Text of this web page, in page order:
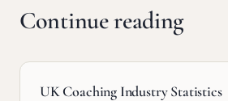
Continue reading
UK Coaching Industry Statistics